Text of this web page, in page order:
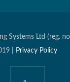
Systems Ltd (reg.
|
Privacy Policy